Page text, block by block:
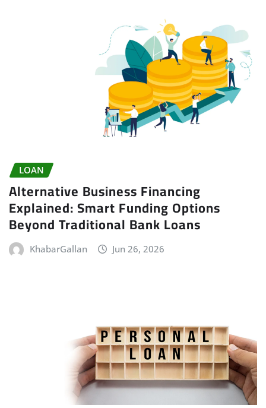
LOAN
Alternative Business Financing
Explained: Smart Funding Options
Beyond Traditional Bank Loans
KhabarGallan Jun 26, 2026